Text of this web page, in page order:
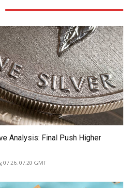
Analysis: Final Push Higher
07 26, 07:20 GMT